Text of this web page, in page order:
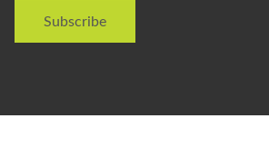
e
t
Subscribe